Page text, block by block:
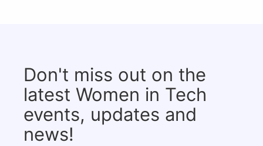
Don't miss out on the
latest Women in Tech
events, updates and
news!